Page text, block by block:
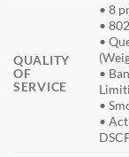
QUALITY
OF
SERVICE
• 8
•
•
•
•
•